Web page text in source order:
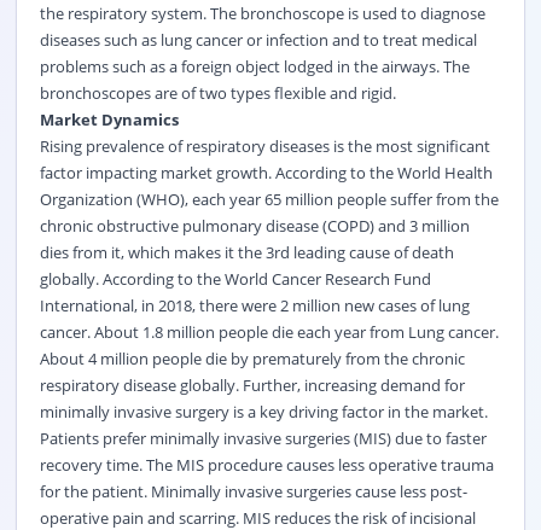
the respiratory system. The bronchoscope is used to diagnose
diseases such as lung cancer or infection and to treat medical
problems such as a foreign object lodged in the airways. The
bronchoscopes are of two types flexible and rigid.
Market Dynamics
Rising prevalence of respiratory diseases is the most significant
factor impacting market growth. According to the World Health
Organization (WHO), each year 65 million people suffer from the
chronic obstructive pulmonary disease (COPD) and 3 million
dies from it, which makes it the 3rd leading cause of death
globally.According to the World Cancer Research Fund
International, in 2018, there were 2 million new cases of lung
cancer.About 1.8 million people die each year from Lung cancer.
About 4 million people die by prematurely from the chronic
respiratory disease globally. Further, increasing demand for
minimally invasive surgery is a key driving factor in the market.
Patients prefer minimally invasive surgeries (MIS) due to faster
recovery time. The MIS procedure causes less operative trauma
for the patient. Minimally invasive surgeries cause less post-
operative pain and scarring. MIS reduces the risk of incisional